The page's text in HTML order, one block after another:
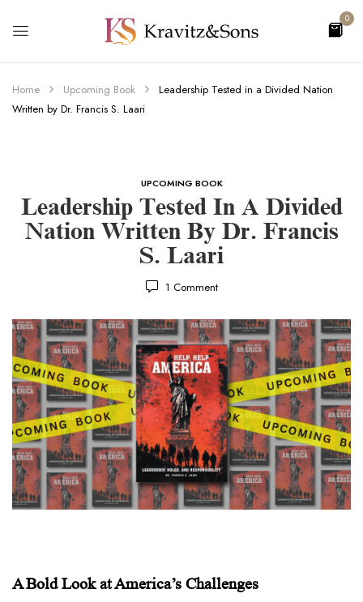
0
Home Upcoming Book
Leadership Tested in a Divided Nation
Written by Dr. Francis S. Laari
UPCOMING BOOK
Leadership Tested In A Divided
Nation Written By Dr. Francis
S. Laari
1 Comment
A Bold Look at America’s Challenges